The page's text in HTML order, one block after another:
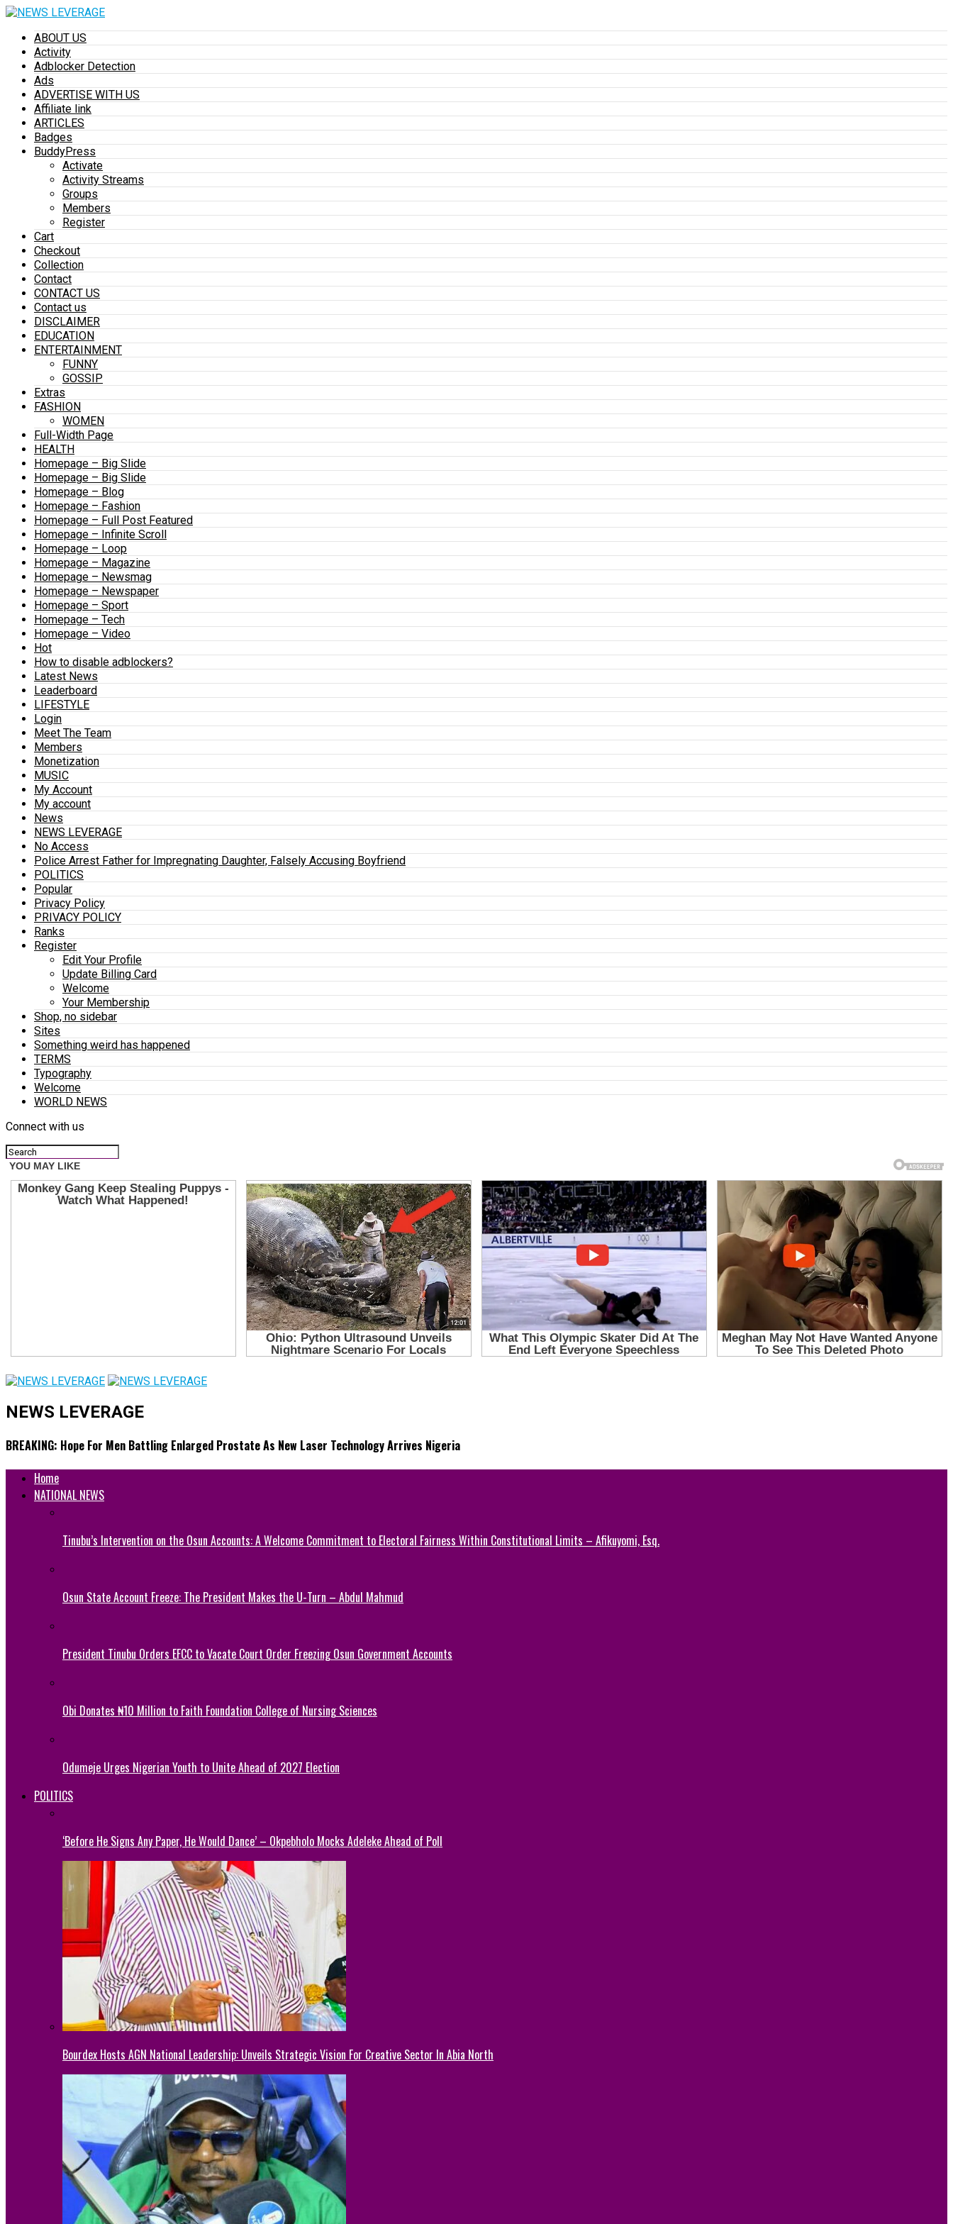
ABOUT US
Activity
Adblocker Detection
Ads
ADVERTISE WITH US
Affiliate link
ARTICLES
Badges
BuddyPress
Activate
Activity Streams
Groups
Members
Register
Cart
Checkout
Collection
Contact
CONTACT US
Contact us
DISCLAIMER
EDUCATION
ENTERTAINMENT
FUNNY
GOSSIP
Extras
FASHION
WOMEN
Full-Width Page
HEALTH
Homepage – Big Slide
Homepage – Big Slide
Homepage – Blog
Homepage – Fashion
Homepage – Full Post Featured
Homepage – Infinite Scroll
Homepage – Loop
Homepage – Magazine
Homepage – Newsmag
Homepage – Newspaper
Homepage – Sport
Homepage – Tech
Homepage – Video
Hot
How to disable adblockers?
Latest News
Leaderboard
LIFESTYLE
Login
Meet The Team
Members
Monetization
MUSIC
My Account
My account
News
NEWS LEVERAGE
No Access
Police Arrest Father for Impregnating Daughter, Falsely Accusing Boyfriend
POLITICS
Popular
Privacy Policy
PRIVACY POLICY
Ranks
Register
Edit Your Profile
Update Billing Card
Welcome
Your Membership
Shop, no sidebar
Sites
Something weird has happened
TERMS
Typography
Welcome
WORLD NEWS
Connect with us
NEWS LEVERAGE
BREAKING: Hope For Men Battling Enlarged Prostate As New Laser Technology Arrives Nigeria
Home
NATIONAL NEWS
Tinubu’s Intervention on the Osun Accounts: A Welcome Commitment to Electoral Fairness Within Constitutional Limits – Afikuyomi, Esq.
Osun State Account Freeze: The President Makes the U-Turn – Abdul Mahmud
President Tinubu Orders EFCC to Vacate Court Order Freezing Osun Government Accounts
Obi Donates ₦10 Million to Faith Foundation College of Nursing Sciences
Odumeje Urges Nigerian Youth to Unite Ahead of 2027 Election
POLITICS
‘Before He Signs Any Paper, He Would Dance’ – Okpebholo Mocks Adeleke Ahead of Poll
Bourdex Hosts AGN National Leadership: Unveils Strategic Vision For Creative Sector In Abia North